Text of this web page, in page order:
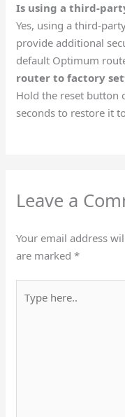
Is using a third-
Yes, using a third-
provide additional
default Optimum
router to factory
Hold the reset button
seconds to restore it
Leave a
Your email address
are marked*
here..